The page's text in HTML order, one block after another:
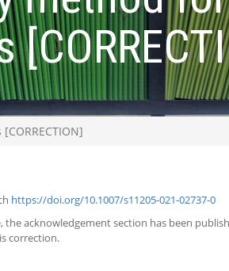
https://doi.org/10.1007/s11205-021-02737-0
acknowledgement section has been
correction.